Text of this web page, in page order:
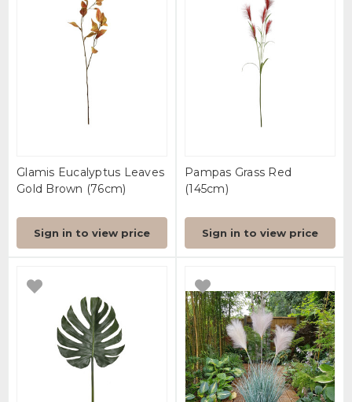
Glamis Eucalyptus Leaves
Gold Brown (76cm)
Sign in to view price
Pampas Grass Red
(145cm)
Sign in to view price